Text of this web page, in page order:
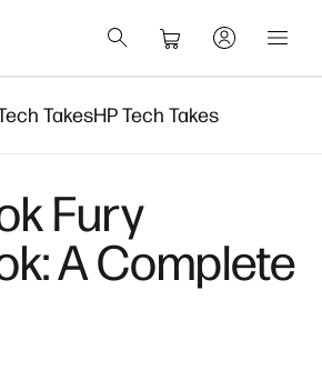
TakesHP Tech Takes
Fury
A Complete